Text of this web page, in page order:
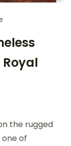
the rugged
one of